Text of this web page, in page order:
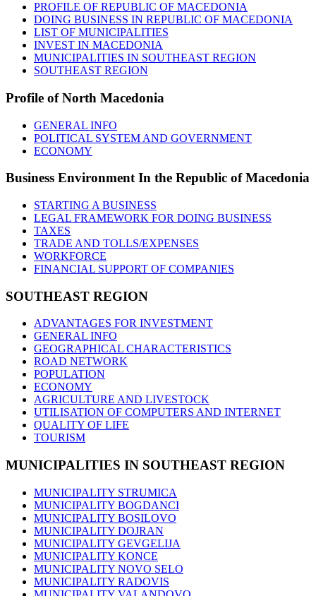
PROFILE OF REPUBLIC OF MACEDONIA
DOING BUSINESS IN REPUBLIC OF MACEDONIA
LIST OF MUNICIPALITIES
INVEST IN MACEDONIA
MUNICIPALITIES IN SOUTHEAST REGION
SOUTHEAST REGION
Profile of North Macedonia
GENERAL INFO
POLITICAL SYSTEM AND GOVERNMENT
ECONOMY
Business Environment In the Republic of Macedonia
STARTING A BUSINESS
LEGAL FRAMEWORK FOR DOING BUSINESS
TAXES
TRADE AND TOLLS/EXPENSES
WORKFORCE
FINANCIAL SUPPORT OF COMPANIES
SOUTHEAST REGION
ADVANTAGES FOR INVESTMENT
GENERAL INFO
GEOGRAPHICAL CHARACTERISTICS
ROAD NETWORK
POPULATION
ECONOMY
AGRICULTURE AND LIVESTOCK
UTILISATION OF COMPUTERS AND INTERNET
QUALITY OF LIFE
TOURISM
MUNICIPALITIES IN SOUTHEAST REGION
MUNICIPALITY STRUMICA
MUNICIPALITY BOGDANCI
MUNICIPALITY BOSILOVO
MUNICIPALITY DOJRAN
MUNICIPALITY GEVGELIJA
MUNICIPALITY KONCE
MUNICIPALITY NOVO SELO
MUNICIPALITY RADOVIS